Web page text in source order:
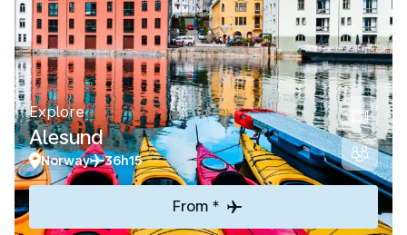
Explore
Alesund
Norway 36h15
From *